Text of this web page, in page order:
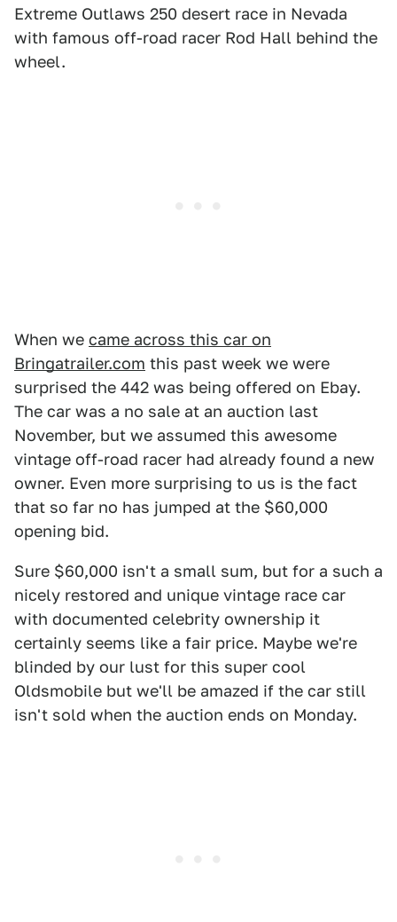
Extreme Outlaws 250 desert race in Nevada
with famous off-road racer Rod Hall behind the
wheel.
When we came across this car on
Bringatrailer.com this past week we were
surprised the 442 was being offered on Ebay.
The car was a no sale at an auction last
November, but we assumed this awesome
vintage off-road racer had already found a new
owner. Even more surprising to us is the fact
that so far no has jumped at the $60,000
opening bid.
Sure $60,000 isn't a small sum, but for a such a
nicely restored and unique vintage race car
with documented celebrity ownership it
certainly seems like a fair price. Maybe we're
blinded by our lust for this super cool
Oldsmobile but we'll be amazed if the car still
isn't sold when the auction ends on Monday.